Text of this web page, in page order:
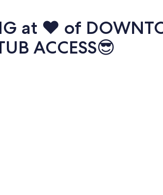
at ♥️ of
ACCESS😎